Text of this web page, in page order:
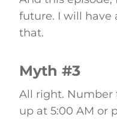
future. I will have
that.
Myth #3
All right. Number
up at 5:00 AM or